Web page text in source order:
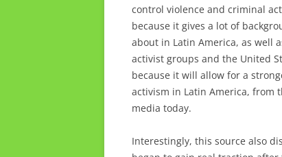
control violence and criminal
because it gives a lot of
about in Latin America, as well
activist groups and the United
because it will allow for a
activism in Latin America, from
media today.
Interestingly, this source also